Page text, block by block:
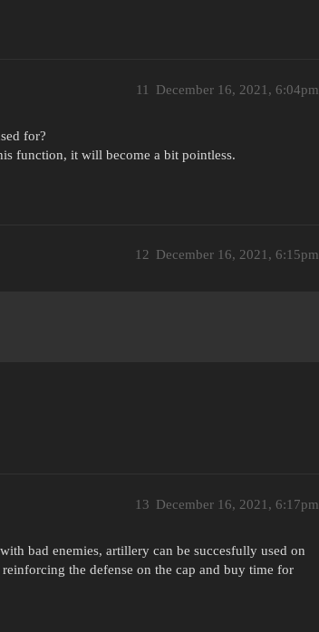
December 16, 2021, 6:04pm
11
for?
function, it will become a bit pointless.
December 16, 2021, 6:15pm
12
December 16, 2021, 6:17pm
13
bad enemies, artillery can be succesfully used on
the defense on the cap and buy time for